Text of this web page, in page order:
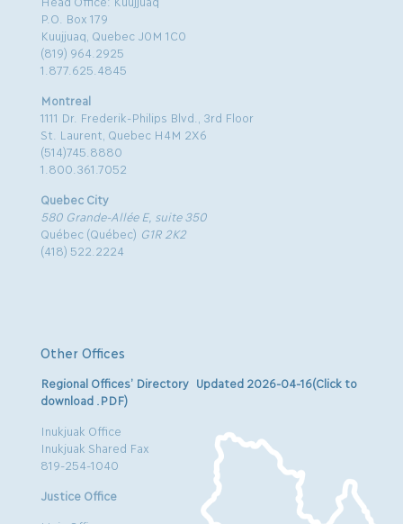
P.O. Box 179
Kuujjuaq, Quebec J0M 1C0
(819) 964.2925
1.877.625.4845
Montreal
1111 Dr. Frederik-Philips Blvd., 3rd Floor
St. Laurent, Quebec H4M 2X6
(514)745.8880
1.800.361.7052
Quebec City
580 Grande-Allée E, suite 350
Québec (Québec) G1R 2K2
(418) 522.2224
Other Offices
Regional Offices’ Directory Updated 2026-04-16(Click to
download .PDF)
Inukjuak Office
Inukjuak Shared Fax
819-254-1040
Justice Office